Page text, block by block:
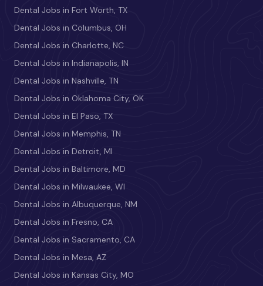
Dental Jobs in Fort Worth, TX
Dental Jobs in Columbus, OH
Dental Jobs in Charlotte, NC
Dental Jobs in Indianapolis, IN
Dental Jobs in Nashville, TN
Dental Jobs in Oklahoma City, OK
Dental Jobs in El Paso, TX
Dental Jobs in Memphis, TN
Dental Jobs in Detroit, MI
Dental Jobs in Baltimore, MD
Dental Jobs in Milwaukee, WI
Dental Jobs in Albuquerque, NM
Dental Jobs in Fresno, CA
Dental Jobs in Sacramento, CA
Dental Jobs in Mesa, AZ
Dental Jobs in Kansas City, MO